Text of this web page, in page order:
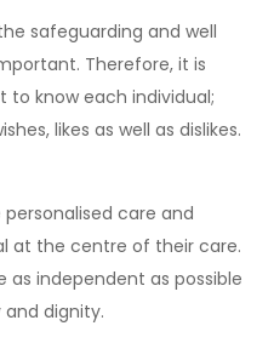
safeguarding and well
Therefore, it is
know each individual;
likes as well as dislikes.
care and
at the centre of their care.
independent as possible
dignity.